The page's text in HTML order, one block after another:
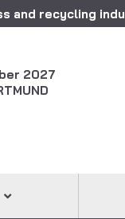
and recycling
2027